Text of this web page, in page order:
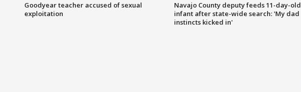
Goodyear teacher accused of sexual
exploitation
Navajo County deputy feeds 11-day-old
infant after state-wide search: 'My dad
instincts kicked in'